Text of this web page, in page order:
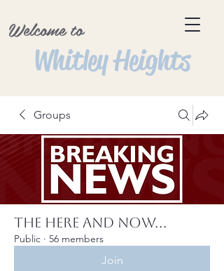
Welcome to
Whitley Heights
Groups
The Here and Now...
Public · 56 members
Join